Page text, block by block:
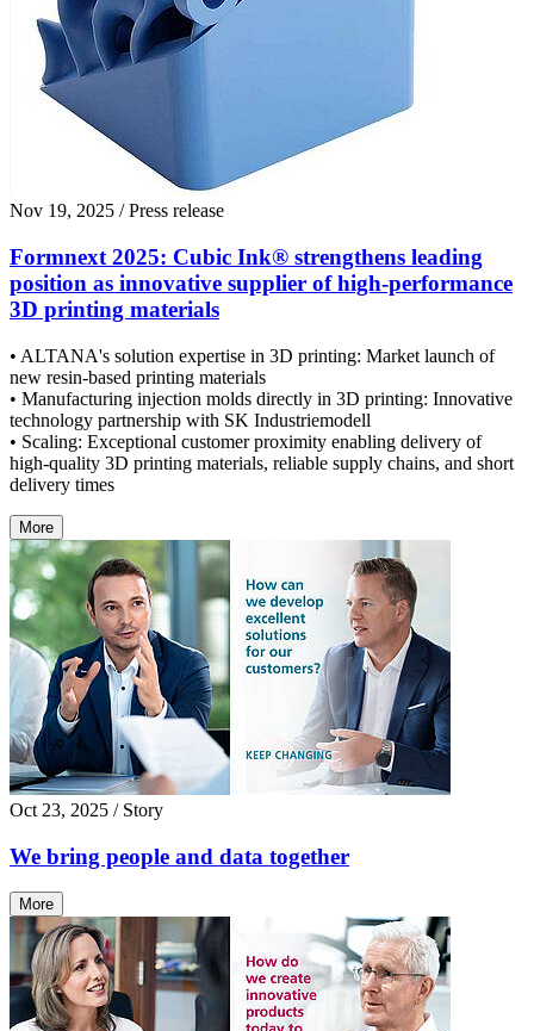
Nov 19, 2025 / Press release
Formnext 2025: Cubic Ink® strengthens leading
position as innovative supplier of high-performance
3D printing materials
• ALTANA's solution expertise in 3D printing: Market launch of
new resin-based printing materials
• Manufacturing injection molds directly in 3D printing: Innovative
technology partnership with SK Industriemodell
• Scaling: Exceptional customer proximity enabling delivery of
high-quality 3D printing materials, reliable supply chains, and short
delivery times
More
Oct 23, 2025 / Story
We bring people and data together
More